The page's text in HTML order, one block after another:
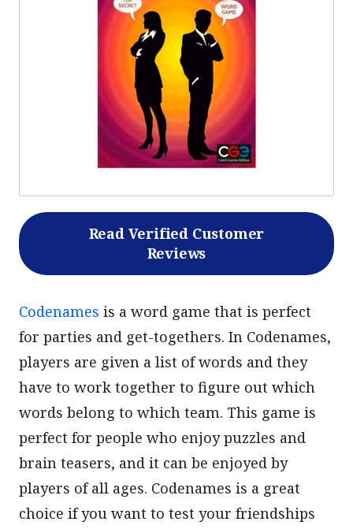
Read Verified Customer
Reviews
Codenames is a word game that is perfect
for parties and get-togethers. In Codenames,
players are given a list of words and they
have to work together to figure out which
words belong to which team. This game is
perfect for people who enjoy puzzles and
brain teasers, and it can be enjoyed by
players of all ages. Codenames is a great
choice if you want to test your friendships